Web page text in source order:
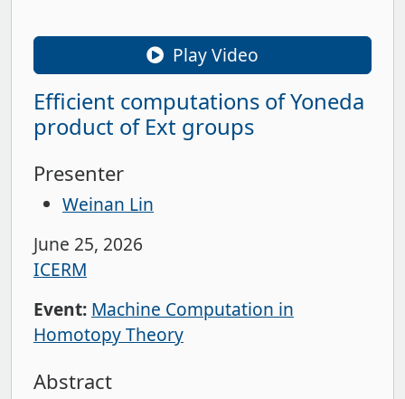
Efficient computations of Yoneda
product of Ext groups
Presenter
Weinan Lin
June 25, 2026
ICERM
Event: Machine Computation in
Homotopy Theory
Play Video
Abstract